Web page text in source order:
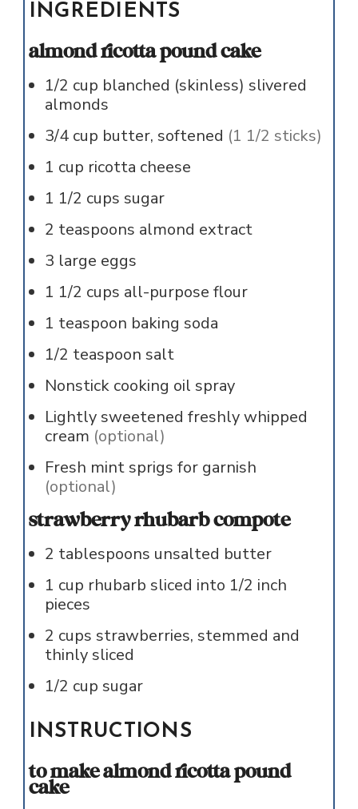
INGREDIENTS
almond ricotta pound cake
1/2 cup blanched (skinless) slivered
almonds
3/4 cup butter, softened (1 1/2 sticks)
1 cup ricotta cheese
1 1/2 cups sugar
2 teaspoons almond extract
3 large eggs
1 1/2 cups all-purpose flour
1 teaspoon baking soda
1/2 teaspoon salt
Nonstick cooking oil spray
Lightly sweetened freshly whipped
cream (optional)
Fresh mint sprigs for garnish
(optional)
strawberry rhubarb compote
2 tablespoons unsalted butter
1 cup rhubarb sliced into 1/2 inch
pieces
2 cups strawberries, stemmed and
thinly sliced
1/2 cup sugar
INSTRUCTIONS
to make almond ricotta pound
cake